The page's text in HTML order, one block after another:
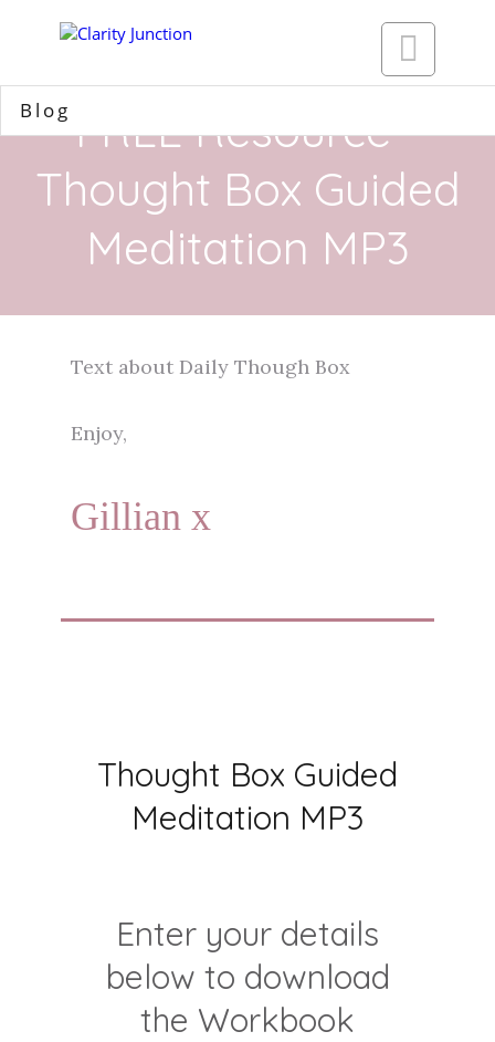

Blog FREE Resource -
Thought Box Guided
Meditation MP3
Text about Daily Though Box​
Enjoy,
Gillian x
Thought Box Guided
Meditation MP3
Enter your details
below to download
the Workbook